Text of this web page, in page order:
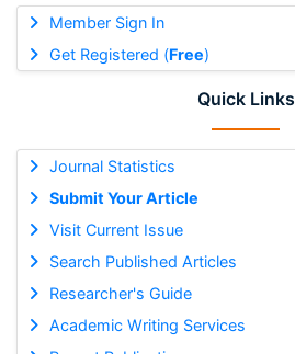
Member Sign In
Get Registered (Free)
Quick Links
Journal Statistics
Submit Your Article
Visit Current Issue
Search Published Articles
Researcher's Guide
Academic Writing Services